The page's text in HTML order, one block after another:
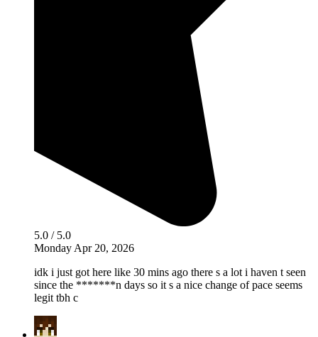
5.0 / 5.0
Monday Apr 20, 2026
idk i just got here like 30 mins ago there s a lot i haven t seen
since the *******n days so it s a nice change of pace seems
legit tbh c